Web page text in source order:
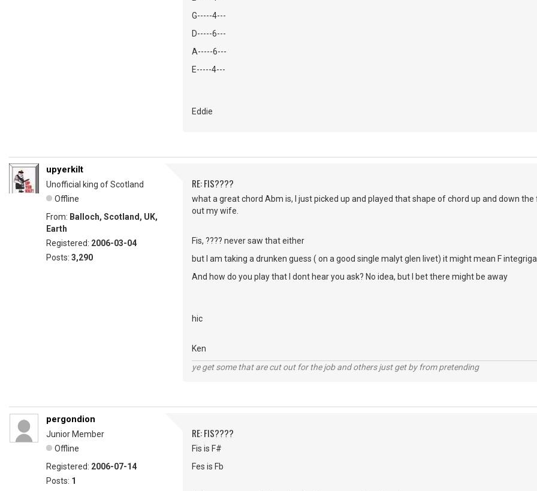
G-----4---
D-----6---
A-----6---
E-----4---
Eddie
upyerkilt
Unofficial king of Scotland
Offline
From: Balloch, Scotland, UK,
Earth
Registered: 2006-03-04
Posts: 3,290
RE: FIS????
what a great chord Abm is, I just picked up and played that shape of chord up and down
out my wife.
Fis, ???? never saw that either
but I am taking a drunken guess ( on a good single malyt glen livet) it might mean F
And how do you play that I dont hear you ask? No idea, but I bet there might be away
hic
Ken
ye get some that are cut out for the job and others just get by from pretending
pergondion
Junior Member
Offline
Registered: 2006-07-14
Posts: 1
RE: FIS????
Fis is F#
Fes is Fb